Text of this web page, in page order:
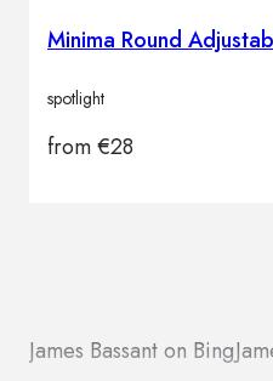
Minima Round
spotlight
from€28
James Bassant on Bing